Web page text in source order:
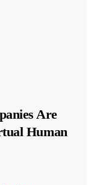
Are
Human